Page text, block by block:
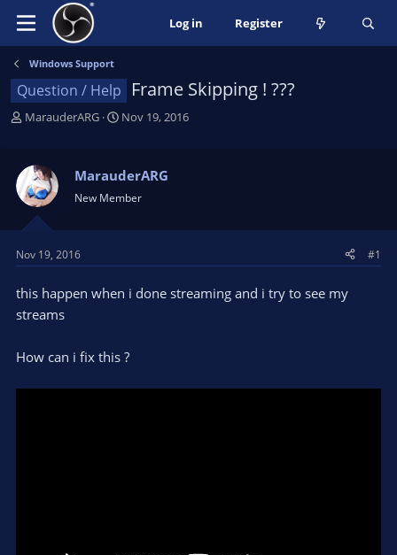
Log in Register
Windows Support
Question / Help Frame Skipping ! ???
T
e
a
d
s
a
t
e
MarauderARG
S
r
d
Nov 19, 2016
MarauderARG
New Member
Nov 19, 2016 #1
this happen when i done streaming and i try to see my
streams
How can i fix this ?